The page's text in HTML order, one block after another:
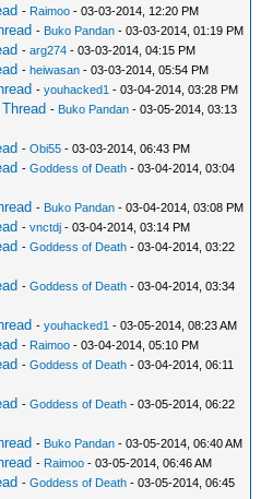
- Raimoo - 03-03-2014, 12:20 PM
- Buko Pandan - 03-03-2014, 01:19 PM
-arg274 - 03-03-2014, 04:15 PM
-heiwasan - 03-03-2014, 05:54 PM
-youhacked1 - 03-04-2014, 03:28 PM
- Buko Pandan - 03-05-2014, 03:13
-Obi55 - 03-03-2014, 06:43 PM
-Goddess of Death - 03-04-2014, 03:04
- Buko Pandan - 03-04-2014, 03:08 PM
-vnctdj - 03-04-2014, 03:14 PM
-Goddess of Death - 03-04-2014, 03:22
-Goddess of Death - 03-04-2014, 03:34
-youhacked1 - 03-05-2014, 08:23 AM
- Raimoo - 03-04-2014, 05:10 PM
-Goddess of Death - 03-04-2014, 06:11
-Goddess of Death - 03-05-2014, 06:22
- Buko Pandan - 03-05-2014, 06:40 AM
- Raimoo - 03-05-2014, 06:46 AM
-Goddess of Death - 03-05-2014, 06:45